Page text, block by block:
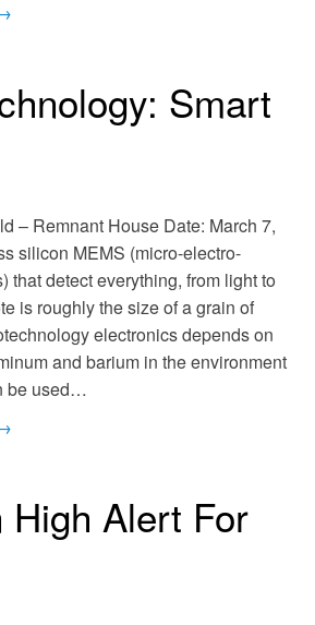
Smart
– Remnant House Date: March 7,
silicon MEMS (micro-electro-
that detect everything, from light to
is roughly the size of a grain of
electronics depends on
and barium in the environment
be used…
High Alert For